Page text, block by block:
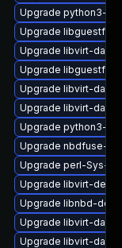
Upgrade python3-
Upgrade libguestfs-
Upgrade libvirt-
Upgrade libguestfs
Upgrade libvirt-
Upgrade libvirt-
Upgrade python3-
Upgrade nbdfuse-
Upgrade perl-Sys-
Upgrade libvirt-devel
Upgrade libnbd-
Upgrade libvirt-
Upgrade libvirt-